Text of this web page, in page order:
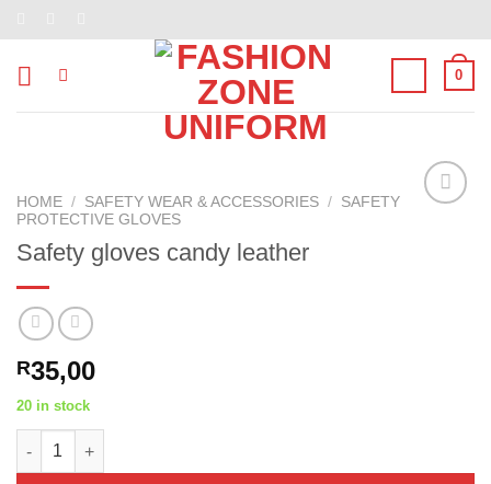
to
content
0
HOME / SAFETY WEAR & ACCESSORIES / SAFETY
PROTECTIVE GLOVES
Safety gloves candy leather
R35,00
20 in stock
Safety gloves candy leather quantity